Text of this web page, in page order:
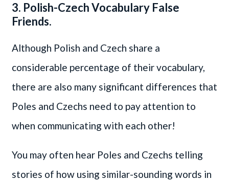
3. Polish-Czech Vocabulary False
Friends.
Although Polish and Czech share a
considerable percentage of their vocabulary,
there are also many significant differences that
Poles and Czechs need to pay attention to
when communicating with each other!
You may often hear Poles and Czechs telling
stories of how using similar-sounding words in